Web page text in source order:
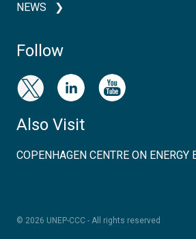
NEWS
Follow
Also Visit
COPENHAGEN CENTRE ON ENERGY
© 2026 UNEP-CCC - All rights reserved